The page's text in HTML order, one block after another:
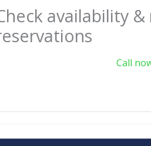
availability &
Call